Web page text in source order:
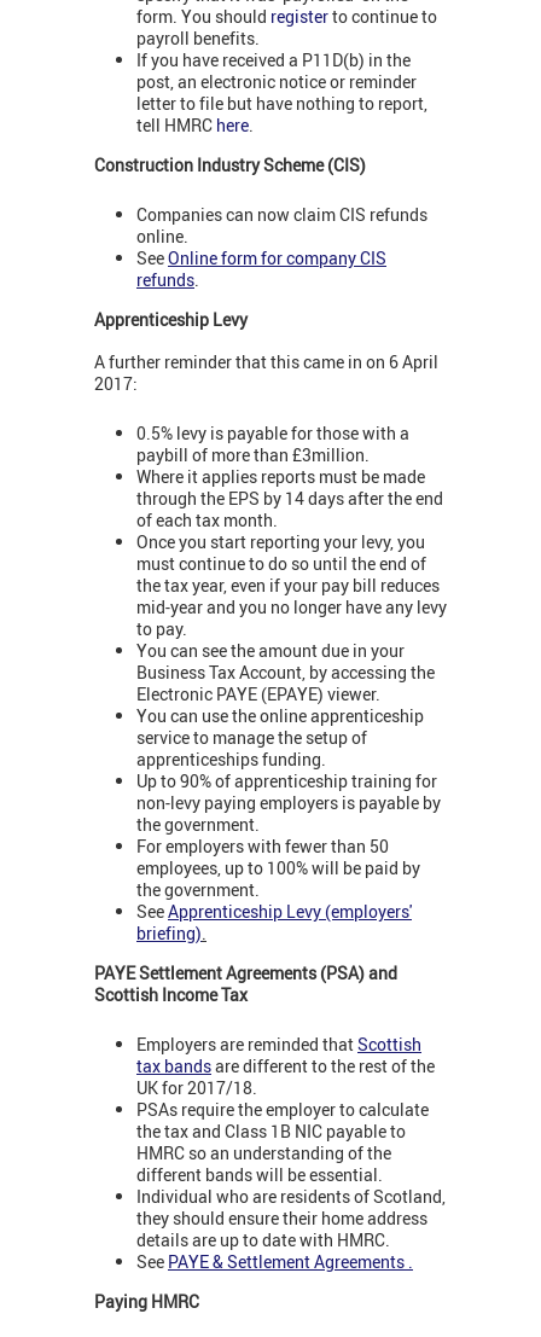
form. You should registerto continue to
payroll benefits.
If you have received a P11D(b) in the
post, an electronic notice or reminder
letter to file but have nothing to report,
tell HMRC here
Construction Industry Scheme (CIS)
Companies can now claim CIS refunds
online.
SeeOnline form for company CIS
refunds
Apprenticeship Levy
A further reminder that this came in on 6 April
2017:
0.5% levy is payable for those with a
paybill of more than £3million.
Where it applies reports must be made
through the EPS by 14 days after the end
of each tax month.
Once you start reporting your levy, you
must continue to do so until the end of
the tax year, even if your pay bill reduces
mid-year and you no longer have any levy
to pay.
You can see the amount due in your
Business Tax Account, by accessing the
Electronic PAYE (EPAYE) viewer.
You can use the online apprenticeship
service to manage the setup of
apprenticeships funding.
Up to 90% of apprenticeship training for
non-levy paying employers is payable by
the government.
For employers with fewer than 50
employees, up to 100% will be paid by
the government.
SeeApprenticeship Levy (employers'
briefing)
PAYE Settlement Agreements (PSA) and
Scottish Income Tax
Employers are reminded thatScottish
tax bandsare different to the rest of the
UK for 2017/18.
PSAs require the employer to calculate
the tax and Class 1B NIC payable to
HMRC so an understanding of the
different bands will be essential.
Individual who are residents of Scotland,
they should ensure their home address
details are up to date with HMRC.
See PAYE & Settlement Agreements .
Paying HMRC